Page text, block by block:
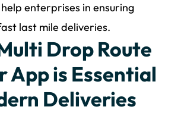
enterprises in ensuring
last mile deliveries.
Drop Route
App is Essential
Deliveries